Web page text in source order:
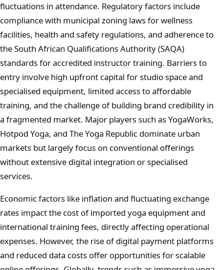
fluctuations in attendance. Regulatory factors include
compliance with municipal zoning laws for wellness
facilities, health and safety regulations, and adherence to
the South African Qualifications Authority (SAQA)
standards for accredited instructor training. Barriers to
entry involve high upfront capital for studio space and
specialised equipment, limited access to affordable
training, and the challenge of building brand credibility in
a fragmented market. Major players such as YogaWorks,
Hotpod Yoga, and The Yoga Republic dominate urban
markets but largely focus on conventional offerings
without extensive digital integration or specialised
services.
Economic factors like inflation and fluctuating exchange
rates impact the cost of imported yoga equipment and
international training fees, directly affecting operational
expenses. However, the rise of digital payment platforms
and reduced data costs offer opportunities for scalable